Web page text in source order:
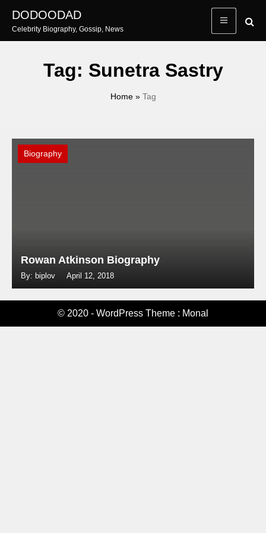
content
DODOODAD
Celebrity Biography, Gossip, News
Tag: Sunetra Sastry
Home» Tag
Biography
Rowan Atkinson Biography
By: biplov April 12, 2018
© 2020 - WordPress Theme : Monal